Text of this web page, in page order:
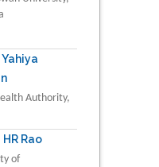
Authority,
Rao
of